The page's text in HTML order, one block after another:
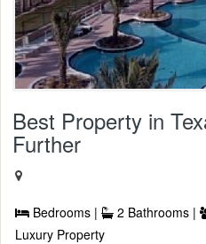
Best Property in
Further
Bedrooms | 2 Bathrooms |
Luxury Property